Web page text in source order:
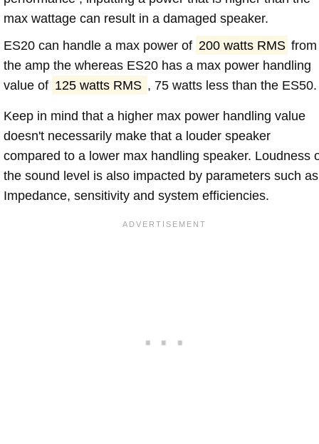
max wattage can result in a damaged speaker.
ES20 can handle a max power of 200 watts RMS from
the amp the whereas ES20 has a max power handling
value of 125 watts RMS , 75 watts less than the ES50.
Keep in mind that a higher max power handling value
doesn't necessarily make that a louder speaker
compared to a lower max handling speaker. Loudness
the sound level is also impacted by parameters such as
Impedance, sensitivity and system efficiencies.